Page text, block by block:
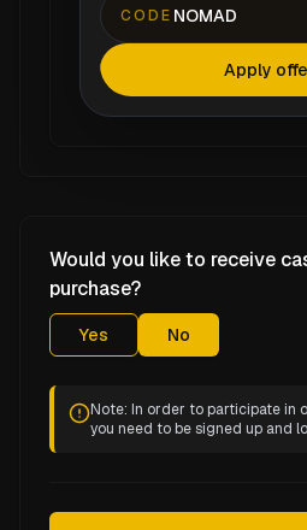
CODE NOMAD
Apply
Would you like to receive
purchase?
Yes No
Note: In order to participate in
you need to be signed up and